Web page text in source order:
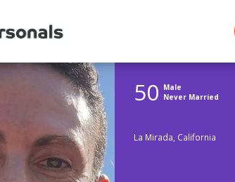
50 Male
Never Married
La Mirada, California